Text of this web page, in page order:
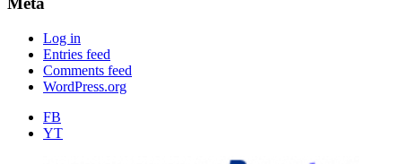
Log in
Entries feed
Comments feed
WordPress.org
FB
YT